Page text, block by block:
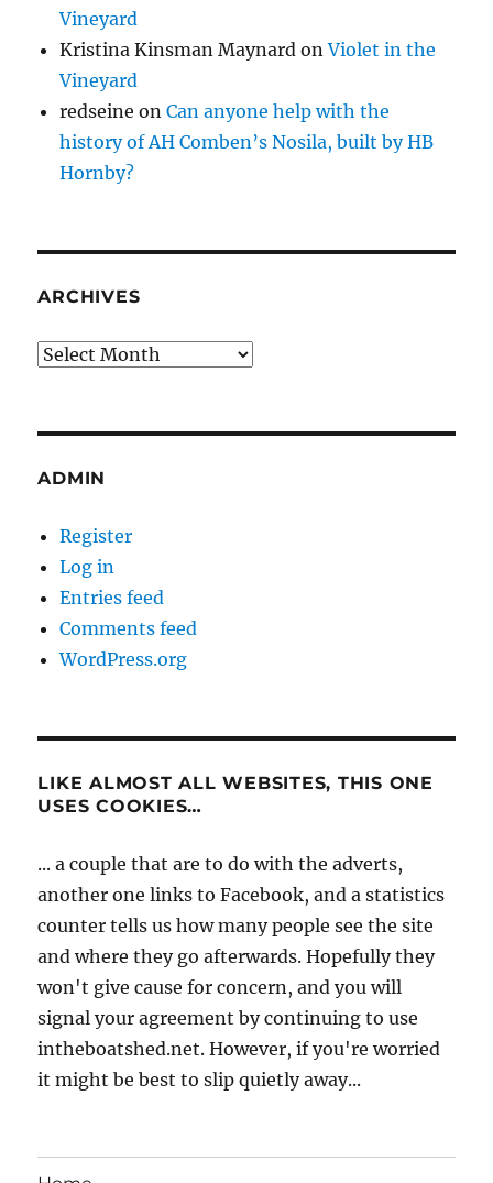
Vineyard
Kristina Kinsman Maynard onViolet in the
Vineyard
redseine onCan anyone help with the
history of AH Comben’s Nosila, built by HB
Hornby?
ARCHIVES
Archives
ADMIN
Register
Log in
Entries feed
Comments feed
WordPress.org
LIKE ALMOST ALL WEBSITES, THIS ONE
USES COOKIES…
... a couple that are to do with the adverts,
another one links to Facebook, and a statistics
counter tells us how many people see the site
and where they go afterwards. Hopefully they
won't give cause for concern, and you will
signal your agreement by continuing to use
intheboatshed.net. However, if you're worried
it might be best to slip quietly away...